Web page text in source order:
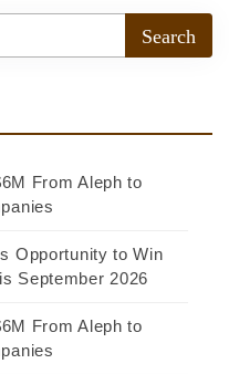
From Aleph to
Opportunity to Win
September 2026
From Aleph to